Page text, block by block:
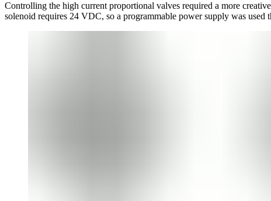
Controlling the high current proportional valves required a more
solenoid requires 24 VDC, so a programmable power supply was